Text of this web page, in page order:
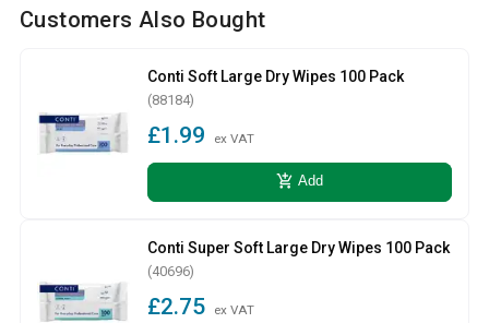
Customers Also Bought
Conti Soft Large Dry Wipes 100 Pack
(88184)
£1.99 ex VAT
add_shopping_cart Add
Conti Super Soft Large Dry Wipes 100 Pack
(40696)
£2.75 ex VAT